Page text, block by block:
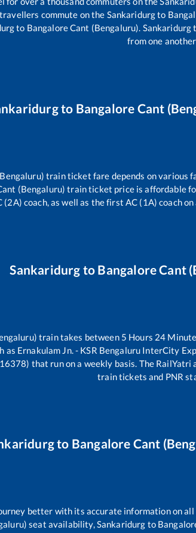
commute on the Sankaridurgto
to Bangalore Cant (Bengaluru). Sankaridurg
from one
to Bangalore Cant
train ticket fare depends on various
(Bengaluru) train ticket price is affordable
(2A) coach, as well as the first AC (1A) coach
Sankaridurg to Bangalore Cant
train takes between 5 Hours 24
as Ernakulam Jn. - KSR Bengaluru InterCity
that run on a weekly basis. The
train tickets and PNR
to Bangalore Cant
better with its accurate information on
seat availability,Sankaridurg to